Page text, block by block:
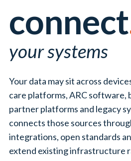
connect
your systems
Your data may sit across
care platforms, ARC software,
partner platforms and legacy
connects those sources
integrations, open standards
extend existing infrastructure